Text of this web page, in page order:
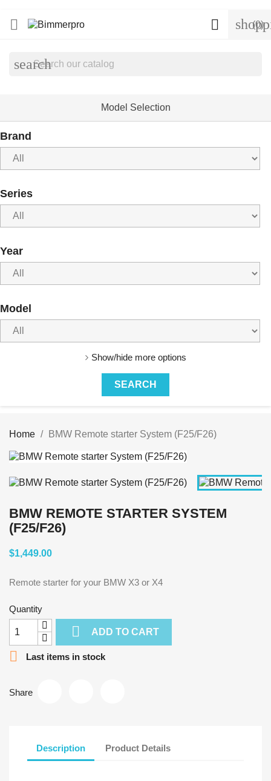
 (0)

search
Model Selection
Brand
Series
Year
Model
Show/hide more options
Home BMW Remote starter System (F25/F26)
BMW REMOTE STARTER SYSTEM
(F25/F26)
$1,449.00
Remote starter for your BMW X3 or X4
Quantity
 ADD TO CART
 Last items in stock
Share
Description Product Details